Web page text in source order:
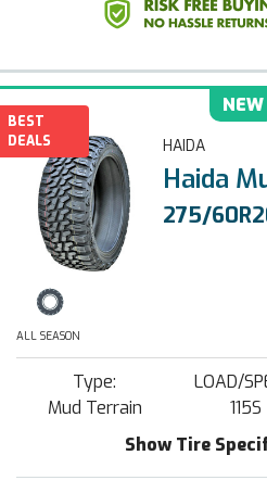
NEW
BEST
DEALS
HAIDA
Haida
275/
ALL SEASON
Type:
Mud Terrain
LOAD/
115S
Show Tire